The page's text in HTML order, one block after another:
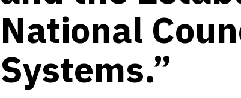
National
Systems.”